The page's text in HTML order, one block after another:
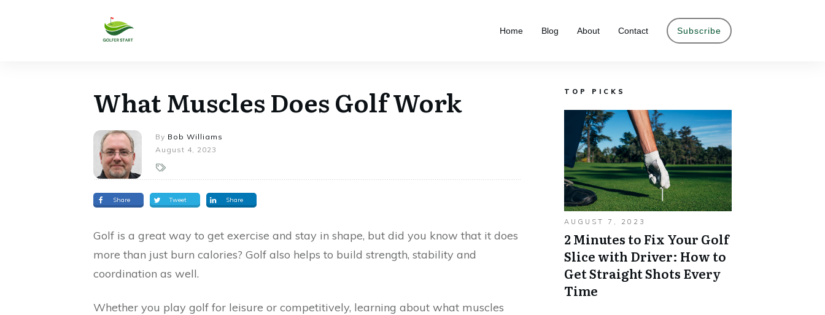
Home Blog About Contact Subscribe
What Muscles Does Golf Work
By Bob Williams
August 4, 2023
Share Tweet Share
Golf is a great way to get exercise and stay in shape, but did you know that it does
more than just burn calories? Golf also helps to build strength, stability and
coordination as well.
Whether you play golf for leisure or competitively, learning about what muscles
TOP PICKS
AUGUST 7, 2023
2 Minutes to Fix Your Golf
Slice with Driver: How to
Get Straight Shots Every
Time